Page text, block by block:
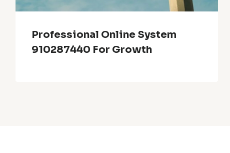
Professional Online System
910287440 For Growth